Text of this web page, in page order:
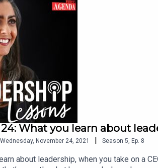
survived.She speaks with host Shirley
of freedom. And she explains why
Lessons is made possible thanks to the
check out our other podcasts The
24: What you learn about
Wednesday, November 24, 2021 | Season 5 Ep. 8
about leadership, when you take on a